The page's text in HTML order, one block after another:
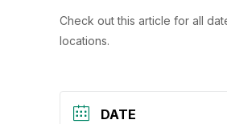
Check outthis article for all
locations.
DATE